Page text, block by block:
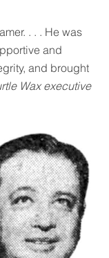
. . . He was
and
and brought
Wax executive